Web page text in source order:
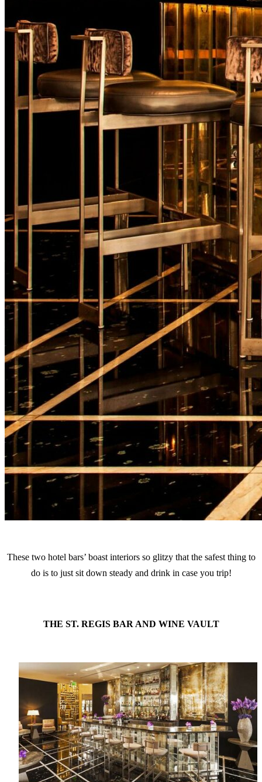
These two hotel bars’ boast interiors so glitzy that the safest thing to
do is to just sit down steady and drink in case you trip!
THE ST. REGIS BAR AND WINE VAULT